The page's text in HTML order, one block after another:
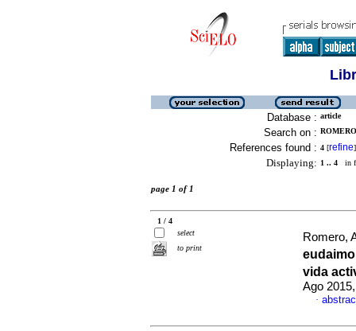
Database : article
Search on :
References found : 4 [refine]
Displaying: 1 .. 4 in
page 1 of 1
1 / 4
select
to print
Romero,
vida
Ago
·